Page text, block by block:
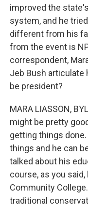
improved the
system, and he
different from his
from the event is
correspondent,
Jeb Bush
be president?
MARA LIASSON,
might be pretty
getting things
things and he can
talked about his
course, as you
Community
traditional